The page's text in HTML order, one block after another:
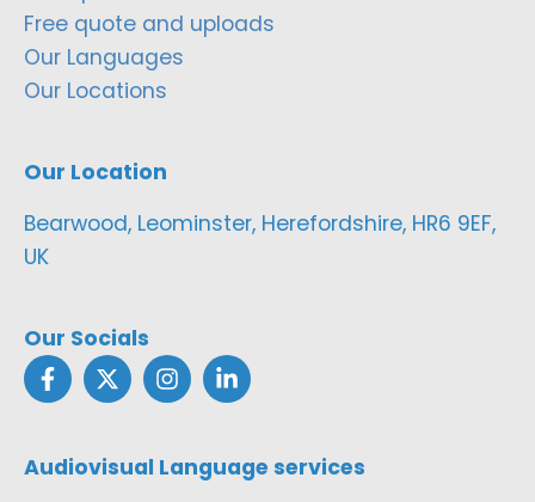
Free quote and uploads
Our Languages
Our Locations
Our Location
Bearwood, Leominster, Herefordshire, HR6 9EF,
UK
Our Socials
Audiovisual Language services